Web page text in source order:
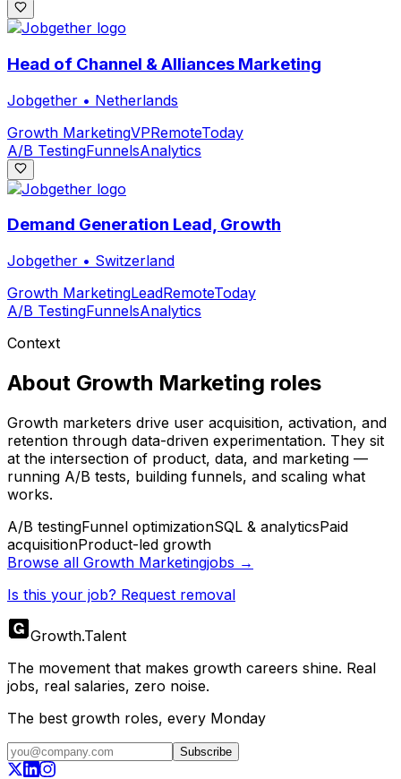
Head of Channel & Alliances Marketing
Jobgether • Netherlands
Growth MarketingVPRemoteToday
A/B TestingFunnelsAnalytics
Demand Generation Lead, Growth
Jobgether • Switzerland
Growth MarketingLeadRemoteToday
A/B TestingFunnelsAnalytics
Context
About Growth Marketing roles
Growth marketers drive user acquisition, activation, and
retention through data-driven experimentation. They sit
at the intersection of product, data, and marketing —
running A/B tests, building funnels, and scaling what
works.
A/B testingFunnel optimizationSQL & analyticsPaid
acquisitionProduct-led growth
Browse all Growth Marketingjobs →
Is this your job? Request removal
Growth.Talent
The movement that makes growth careers shine. Real
jobs, real salaries, zero noise.
The best growth roles, every Monday
Subscribe